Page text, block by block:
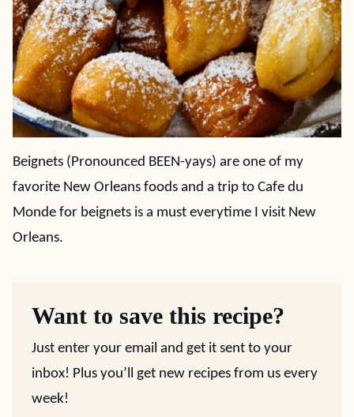
Beignets (Pronounced BEEN-yays) are one of my
favorite New Orleans foods and a trip to Cafe du
Monde for beignets is a must everytime I visit New
Orleans.
Want to save this recipe?
Just enter your email and get it sent to your
inbox! Plus you’ll get new recipes from us every
week!